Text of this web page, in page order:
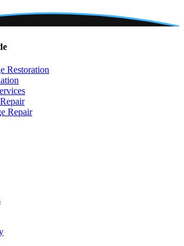
Restoration
Repair